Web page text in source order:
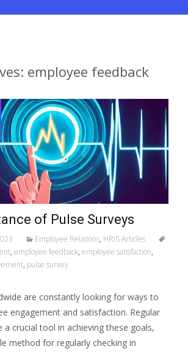
employee feedback
of Pulse Surveys
Employee Relations, HRIS Articles
, employee feedback, employee satisfaction,
, pulse survey
are constantly looking for ways to
engagement and satisfaction. Regular
a crucial tool in achieving these goals,
method for regularly checking in